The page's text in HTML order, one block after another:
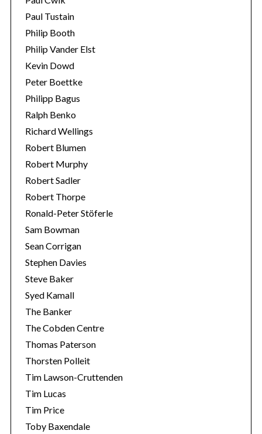
Paul Tustain
Philip Booth
Philip Vander Elst
Kevin Dowd
Peter Boettke
Philipp Bagus
Ralph Benko
Richard Wellings
Robert Blumen
Robert Murphy
Robert Sadler
Robert Thorpe
Ronald-Peter Stöferle
Sam Bowman
Sean Corrigan
Stephen Davies
Steve Baker
Syed Kamall
The Banker
The Cobden Centre
Thomas Paterson
Thorsten Polleit
Tim Lawson-Cruttenden
Tim Lucas
Tim Price
Toby Baxendale